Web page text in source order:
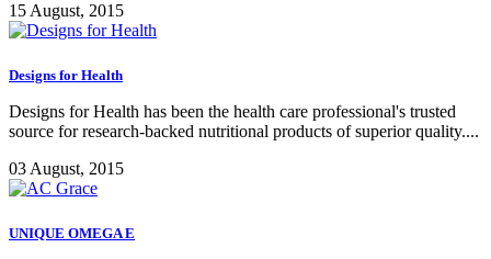
15 August, 2015
Designs for Health
Designs for Health has been the health care professional's trusted
source for research-backed nutritional products of superior quality....
03 August, 2015
UNIQUE OMEGA E